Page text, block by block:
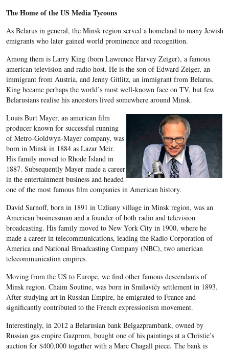
The Home of the US Media Tycoons
As Belarus in general, the Minsk region served a homeland to many Jewish
emigrants who later gained world prominence and recognition.
Among them is Larry King (born Lawrence Harvey Zeiger), a famous
american television and radio host. He is the son of Edward Zeiger, an
immigrant from Austria, and Jenny Gitlitz, an immigrant from Belarus.
King became perhaps the world’s most well-known face on TV, but few
Belarusians realise his ancestors lived somewhere around Minsk.
Louis Burt Mayer, an american film
producer known for successful running
of Metro-Goldwyn-Mayer company, was
born in Minsk in 1884 as Lazar Meir.
His family moved to Rhode Island in
1887. Subsequently Mayer made a career
in the entertainment business and headed
one of the most famous film companies in American history.
David Sarnoff, born in 1891 in Uzliany village in Minsk region, was an
American businessman and a founder of both radio and television
broadcasting. His family moved to New York City in 1900, where he
made a career in telecommunications, leading the Radio Corporation of
America and National Broadcasting Company (NBC), two american
telecommunication empires.
Moving from the US to Europe, we find other famous descendants of
Minsk region. Chaim Soutine, was born in Smilavičy settlement in 1893.
After studying art in Russian Empire, he emigrated to France and
significantly contributed to the French expressionism movement.
Interestingly, in 2012 a Belarusian bank Belgazprambank, owned by
Russian gas empire Gazprom, bought one of his paintings at a Christie’s
auction for $400,000 together with a Marc Chagall piece. The bank is